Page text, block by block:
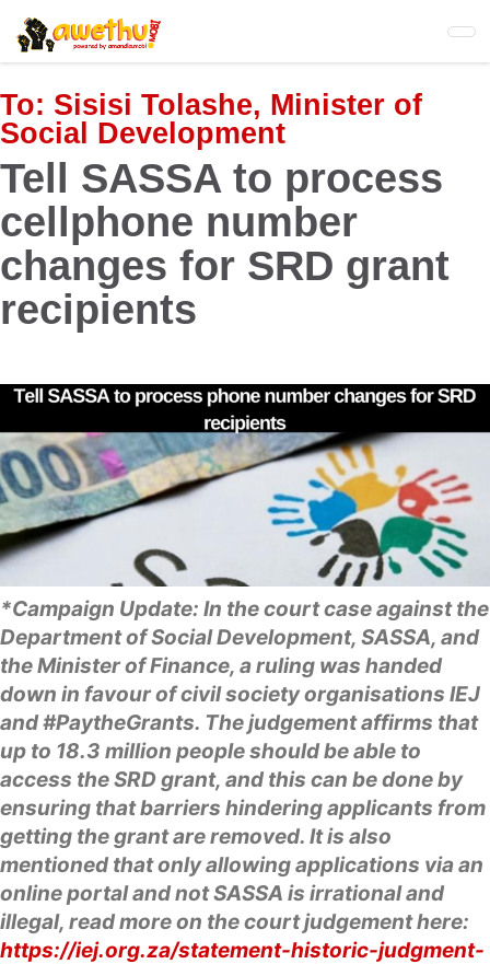
Skip
to
main
content
To: Sisisi Tolashe, Minister of
Social Development
Tell SASSA to process
cellphone number
changes for SRD grant
recipients
*Campaign Update: In the court case against the
Department of Social Development, SASSA, and
the Minister of Finance, a ruling was handed
down in favour of civil society organisations IEJ
and #PaytheGrants. The judgement affirms that
up to 18.3 million people should be able to
access the SRD grant, and this can be done by
ensuring that barriers hindering applicants from
getting the grant are removed. It is also
mentioned that only allowing applications via an
online portal and not SASSA is irrational and
illegal, read more on the court judgement here:
https://iej.org.za/statement-historic-judgment-